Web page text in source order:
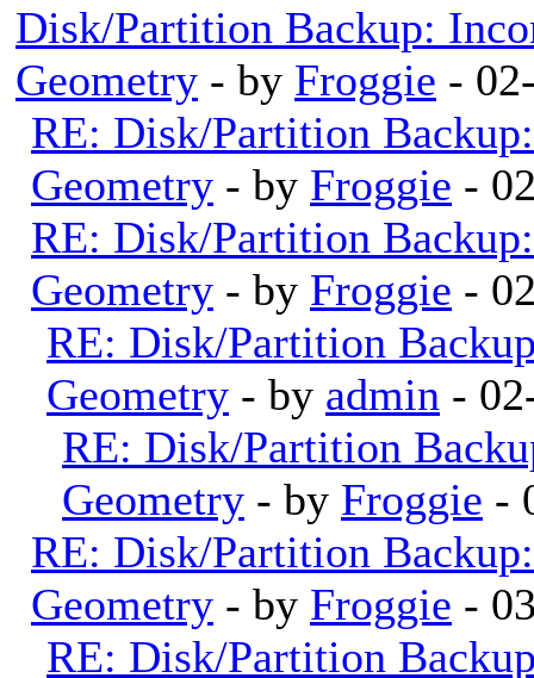
Disk/Partition Backup:
Geometry - by Froggie -
RE: Disk/Partition
Geometry - by Froggie -
RE: Disk/Partition
Geometry - by Froggie -
RE: Disk/Partition
Geometry - by admin -
RE: Disk/Partition
Geometry - by Froggie -
RE: Disk/Partition
Geometry - by Froggie -
RE: Disk/Partition